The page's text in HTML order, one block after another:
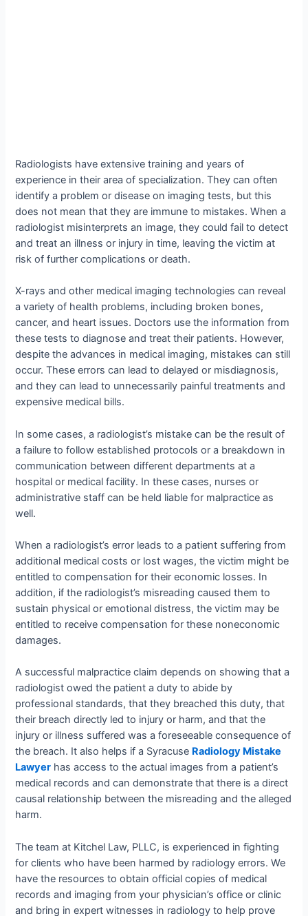
Radiologists have extensive training and years of
experience in their area of specialization. They can often
identify a problem or disease on imaging tests, but this
does not mean that they are immune to mistakes. When a
radiologist misinterprets an image, they could fail to detect
and treat an illness or injury in time, leaving the victim at
risk of further complications or death.
X-rays and other medical imaging technologies can reveal
a variety of health problems, including broken bones,
cancer, and heart issues. Doctors use the information from
these tests to diagnose and treat their patients. However,
despite the advances in medical imaging, mistakes can still
occur. These errors can lead to delayed or misdiagnosis,
and they can lead to unnecessarily painful treatments and
expensive medical bills.
In some cases, a radiologist’s mistake can be the result of
a failure to follow established protocols or a breakdown in
communication between different departments at a
hospital or medical facility. In these cases, nurses or
administrative staff can be held liable for malpractice as
well.
When a radiologist’s error leads to a patient suffering from
additional medical costs or lost wages, the victim might be
entitled to compensation for their economic losses. In
addition, if the radiologist’s misreading caused them to
sustain physical or emotional distress, the victim may be
entitled to receive compensation for these noneconomic
damages.
A successful malpractice claim depends on showing that a
radiologist owed the patient a duty to abide by
professional standards, that they breached this duty, that
their breach directly led to injury or harm, and that the
injury or illness suffered was a foreseeable consequence of
the breach. It also helps if a Syracuse Radiology Mistake
Lawyer has access to the actual images from a patient’s
medical records and can demonstrate that there is a direct
causal relationship between the misreading and the alleged
harm.
The team at Kitchel Law, PLLC, is experienced in fighting
for clients who have been harmed by radiology errors. We
have the resources to obtain official copies of medical
records and imaging from your physician’s office or clinic
and bring in expert witnesses in radiology to help prove